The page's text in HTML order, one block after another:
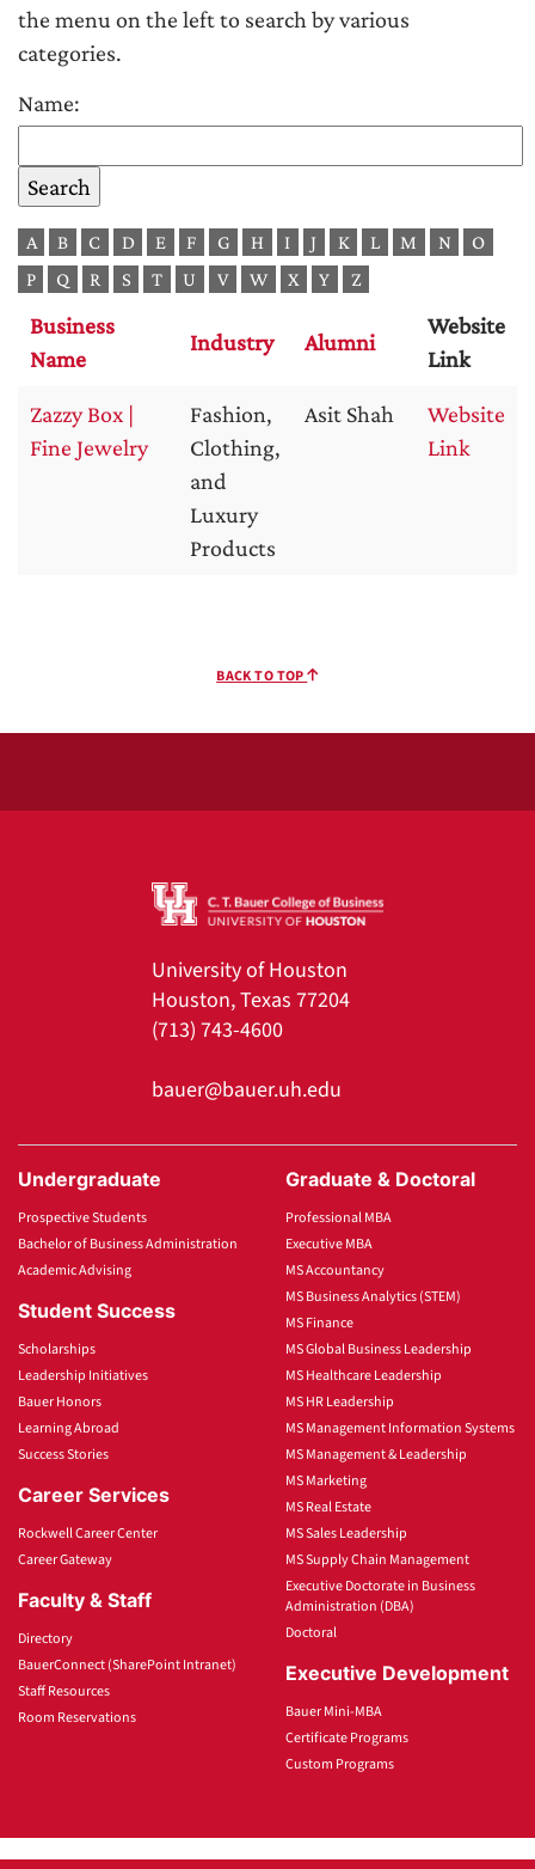
the menu on the left to search by various
categories.
Name:
A B C D E F G H I J K L M N
O
P
Q R S T U V W X Y Z
Business
Name
Industry Alumni
Website
Link
Zazzy Box |
Fine Jewelry
Fashion,
Clothing,
and
Luxury
Products
Asit Shah
Website
Link
BACK TO TOP
University of Houston
Houston, Texas 77204
(713) 743-4600
bauer@bauer.uh.edu
Undergraduate
Prospective Students
Bachelor of Business Administration
Academic Advising
Student Success
Scholarships
Leadership Initiatives
Bauer Honors
Learning Abroad
Success Stories
Career Services
Rockwell Career Center
Career Gateway
Faculty & Staff
Directory
BauerConnect (SharePoint Intranet)
Staff Resources
Room Reservations
Graduate & Doctoral
Professional MBA
Executive MBA
MS Accountancy
MS Business Analytics (STEM)
MS Finance
MS Global Business Leadership
MS Healthcare Leadership
MS HR Leadership
MS Management Information Systems
MS Management & Leadership
MS Marketing
MS Real Estate
MS Sales Leadership
MS Supply Chain Management
Executive Doctorate in Business
Administration (DBA)
Doctoral
Executive Development
Bauer Mini-MBA
Certificate Programs
Custom Programs